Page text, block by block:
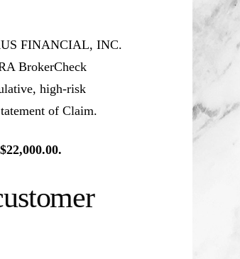
FINANCIAL, INC.
BrokerCheck
high-risk
of Claim.
$22,000.00.